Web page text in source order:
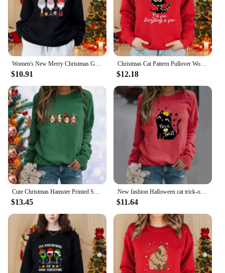
Women's New Merry Christmas Gnome Pullover Sweatshirt Casual Round Neck Christmas Women's Long Sleeve Sweatshirt
$10.91
Christmas Cat Pattern Pullover Women's Fashion Casual Loose Sweater Cute Christmas Cat Top
$12.18
Cute Christmas Hamster Printed Sweatshirt Casual Loose Long Sleeve Round Neck Pullover Women's Christmas Top
$13.45
New fashion Halloween cat trick-or-treating printed pullover creative personality sweater loose casual women's clothing
$11.64